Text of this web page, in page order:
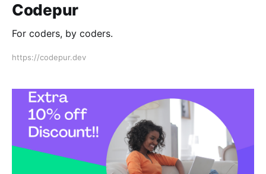
Codepur
For coders, by coders.
https://codepur.dev